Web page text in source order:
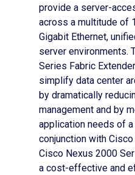
provide a server-
across a multitude of
Gigabit Ethernet,
server environments.
Series Fabric
simplify data center
by dramatically
management and by
application needs of
conjunction with
Cisco Nexus 2000
a cost-effective and